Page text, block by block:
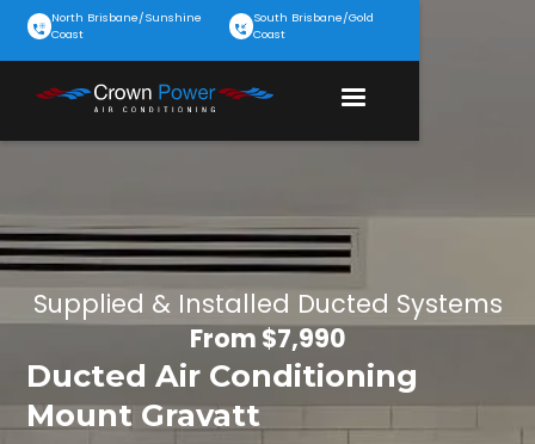
North Brisbane/Sunshine
Coast
South Brisbane/Gold
Coast
Supplied & Installed Ducted Systems
From $7,990
Ducted Air Conditioning
Mount Gravatt